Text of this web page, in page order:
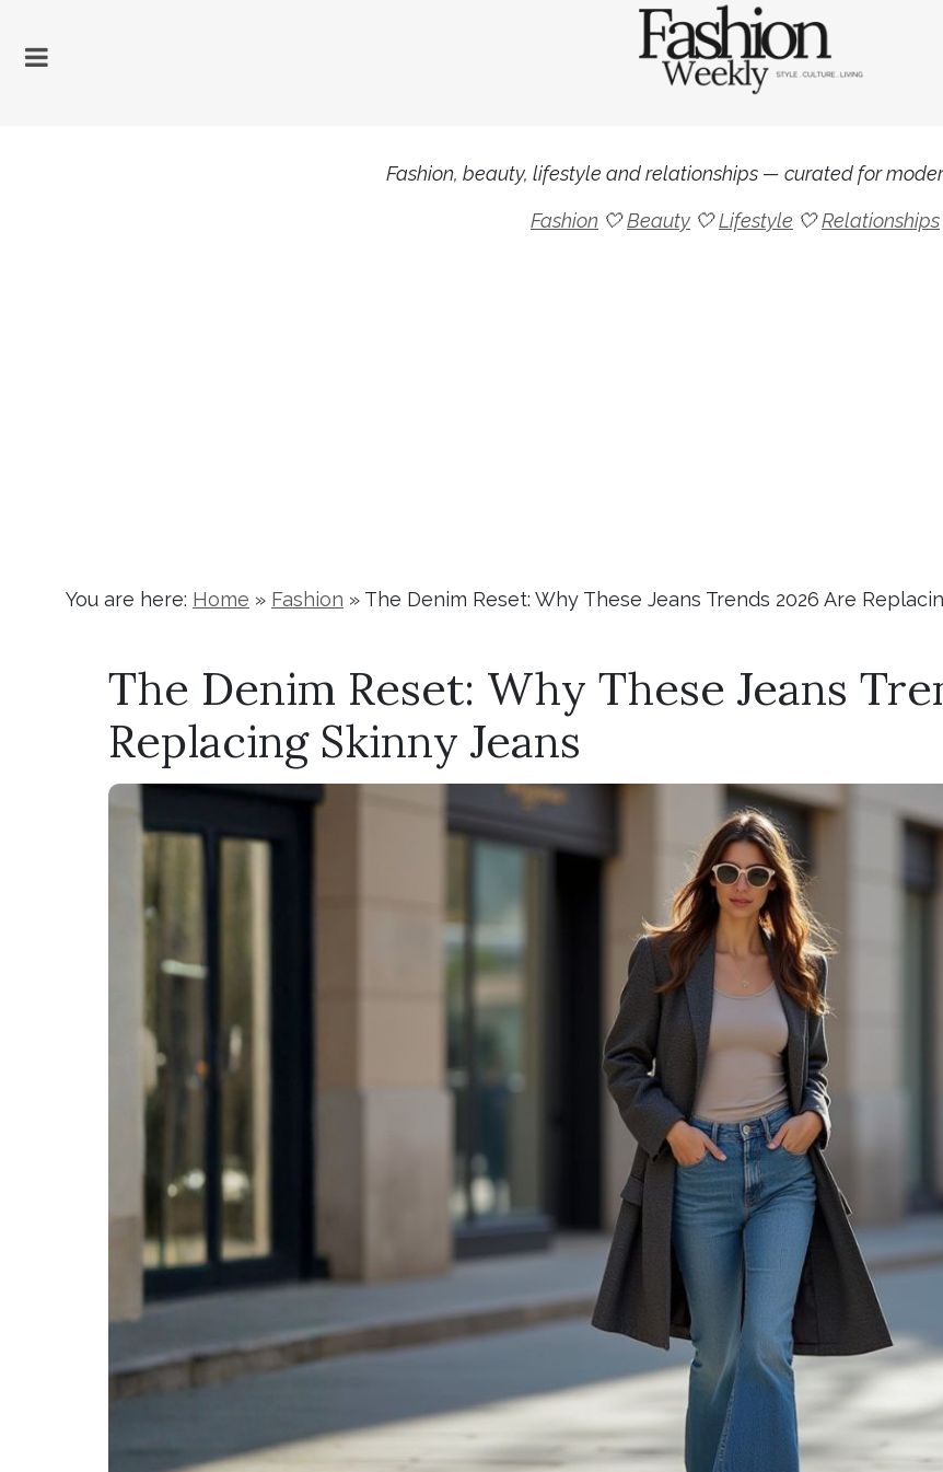
Fashion, beauty, lifestyle and relationships — curated for
Fashion 🤍Beauty 🤍Lifestyle 🤍Relationships
You are here: Home » Fashion » The Denim Reset: Why These Jeans Trends 2026 Are
The Denim Reset: Why These Jeans
Replacing Skinny Jeans